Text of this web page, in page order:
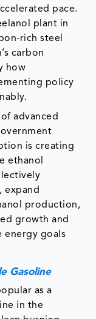
pace.
plant in
rich steel
carbon
how
policy
advanced
is creating
ethanol
expand
production,
growth and
energy goals
Gasoline
as a
in the